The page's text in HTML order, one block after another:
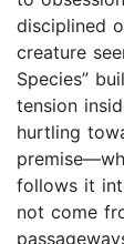
disciplined
creature
Species”
tension
hurtling
follows it
not come